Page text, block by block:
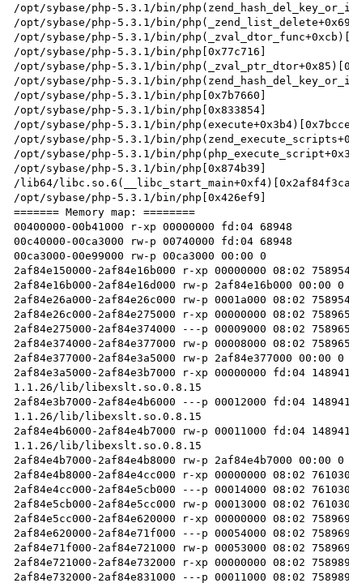
/opt/sybase/php-5.3.1/bin/
/opt/sybase/php-5.3.1/bin/
/opt/sybase/php-5.3.1/bin/
/opt/sybase/php-5.3.1/bin/php[0x77c716]
/opt/sybase/php-5.3.1/bin/
/opt/sybase/php-5.3.1/bin/
/opt/sybase/php-5.3.1/bin/php[0x7b7660]
/opt/sybase/php-5.3.1/bin/php[0x833854]
/opt/sybase/php-5.3.1/bin/
/opt/sybase/php-5.3.1/bin/
/opt/sybase/php-5.3.1/bin/
/opt/sybase/php-5.3.1/bin/php[0x874b39]
/lib64/
/opt/sybase/php-5.3.1/bin/php[0x426ef9]
======= Memory map: ========
00400000-00b41000 r-xp 00000000 fd:04
00c40000-00ca3000 rw-p 00740000 fd:04
00ca3000-00e99000 rw-p 00ca3000 00:00 0
2af84e150000-2af84e16b000 r-xp 00000000
2af84e16b000-2af84e16d000 rw-p 2af84e16b000 00:00 0
2af84e26a000-2af84e26c000 rw-p 0001a000
2af84e26c000-2af84e275000 r-xp 00000000
2af84e275000-2af84e374000 ---p 00009000
2af84e374000-2af84e377000 rw-p 00008000
2af84e377000-2af84e3a5000 rw-p 2af84e377000 00:00 0
2af84e3a5000-2af84e3b7000 r-xp 00000000
1.1.26/lib/libexslt.so.0.8.15
2af84e3b7000-2af84e4b6000 ---p 00012000
1.1.26/lib/libexslt.so.0.8.15
2af84e4b6000-2af84e4b7000 rw-p 00011000
1.1.26/lib/libexslt.so.0.8.15
2af84e4b7000-2af84e4b8000 rw-p 2af84e4b7000 00:00 0
2af84e4b8000-2af84e4cc000 r-xp 00000000
2af84e4cc000-2af84e5cb000 ---p 00014000
2af84e5cb000-2af84e5cc000 rw-p 00013000
2af84e5cc000-2af84e620000 r-xp 00000000
2af84e620000-2af84e71f000 ---p 00054000
2af84e71f000-2af84e721000 rw-p 00053000
2af84e721000-2af84e732000 r-xp 00000000
2af84e732000-2af84e831000 ---p 00011000